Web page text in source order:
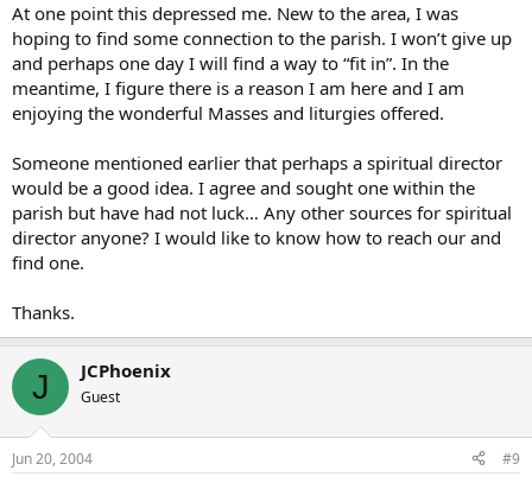
At one point this depressed me. New to the area, I was
hoping to find some connection to the parish. I won’t give up
and perhaps one day I will find a way to “fit in”. In the
meantime, I figure there is a reason I am here and I am
enjoying the wonderful Masses and liturgies offered.
Someone mentioned earlier that perhaps a spiritual director
would be a good idea. I agree and sought one within the
parish but have had not luck… Any other sources for spiritual
director anyone? I would like to know how to reach our and
find one.
Thanks.
J JCPhoenix
Guest
Jun 20, 2004 #9